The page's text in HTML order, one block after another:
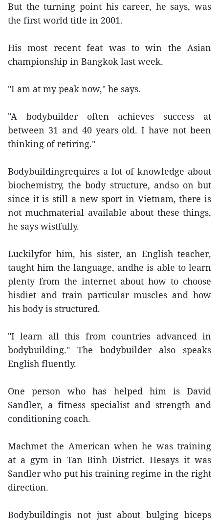
But the turning point his career, he says, was
the first world title in 2001.
His most recent feat was to win the Asian
championship in Bangkok last week.
"I am at my peak now," he says.
"A bodybuilder often achieves success at
between 31 and 40 years old. I have not been
thinking of retiring."
Bodybuildingrequires a lot of knowledge about
biochemistry, the body structure, andso on but
since it is still a new sport in Vietnam, there is
not muchmaterial available about these things,
he says wistfully.
Luckilyfor him, his sister, an English teacher,
taught him the language, andhe is able to learn
plenty from the internet about how to choose
hisdiet and train particular muscles and how
his body is structured.
"I learn all this from countries advanced in
bodybuilding." The bodybuilder also speaks
English fluently.
One person who has helped him is David
Sandler, a fitness specialist and strength and
conditioning coach.
Machmet the American when he was training
at a gym in Tan Binh District. Hesays it was
Sandler who put his training regime in the right
direction.
Bodybuildingis not just about bulging biceps